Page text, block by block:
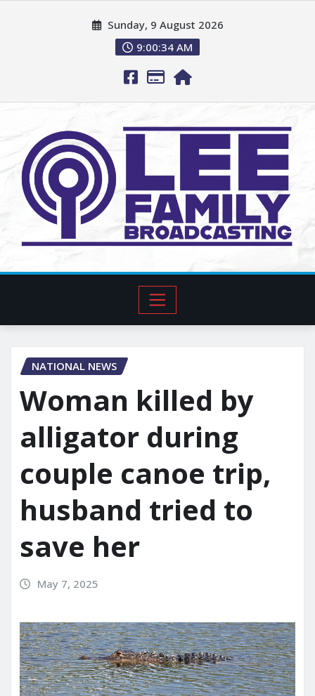
Sunday, 9 August 2026
9:00:36 AM
NATIONAL NEWS
Woman killed by
alligator during
couple canoe trip,
husband tried to
save her
May 7, 2025